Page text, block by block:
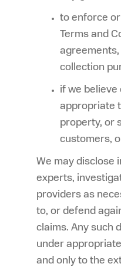
to enforce
Terms and
collection
if we believe
appropriate
property, or
customers,
We may disclose
experts,
providers as
to, or defend
claims. Any such
under
and only to the